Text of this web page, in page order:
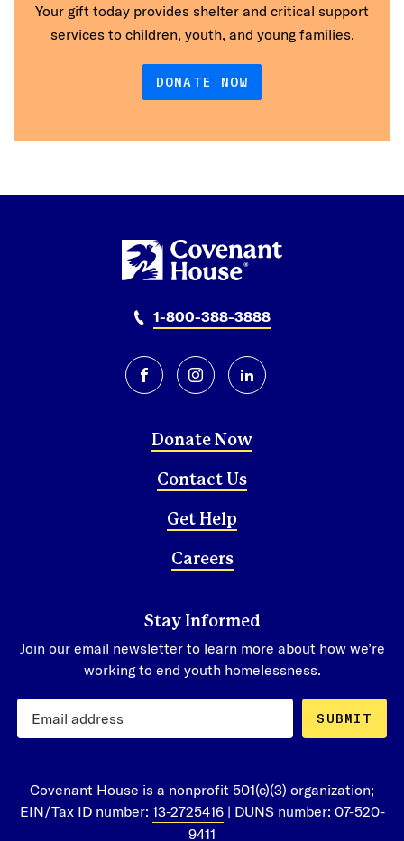
Your gift today provides shelter and critical support
services to children, youth, and young families.
DONATE NOW
1-800-388-3888
facebookinstagramlinkedin
Donate Now
Contact Us
Get Help
Careers
Stay Informed
Join our email newsletter to learn more about how we’re
working to end youth homelessness.
SUBMIT
Covenant House is a nonprofit 501(c)(3) organization;
EIN/Tax ID number: 13-2725416| DUNS number: 07-520-
9411